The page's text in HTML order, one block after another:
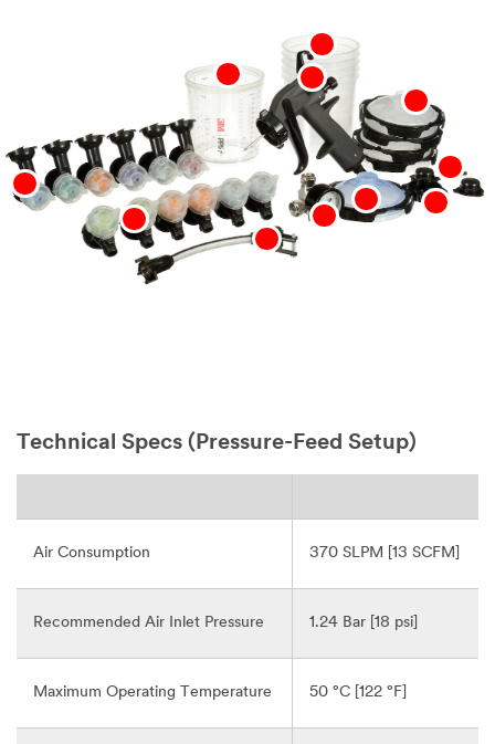
Technical Specs (Pressure-Feed Setup)
Air Consumption 370 SLPM [13 SCFM]
Recommended Air Inlet Pressure 1.24 Bar [18 psi]
Maximum Operating Temperature 50 °C [122 °F]